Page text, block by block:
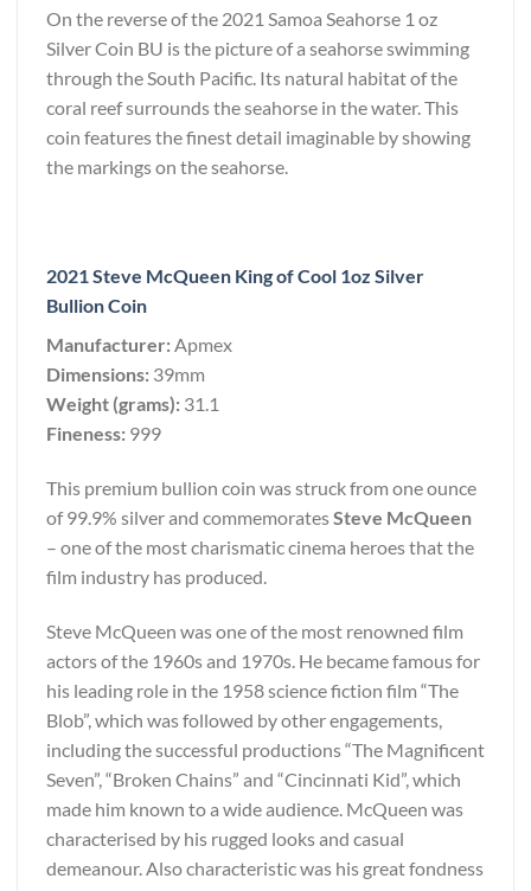
On the reverse of the 2021 Samoa Seahorse 1 oz
Silver Coin BU is the picture of a seahorse swimming
through the South Pacific. Its natural habitat of the
coral reef surrounds the seahorse in the water. This
coin features the finest detail imaginable by showing
the markings on the seahorse.
2021 Steve McQueen King of Cool 1oz Silver
Bullion Coin
Manufacturer:Apmex
Dimensions: 39mm
Weight (grams): 31.1
Fineness: 999
This premium bullion coin was struck from one ounce
of 99.9% silver and commemoratesSteve McQueen
– one of the most charismatic cinema heroes that the
film industry has produced.
Steve McQueen was one of the most renowned film
actors of the 1960s and 1970s. He became famous for
his leading role in the 1958 science fiction film “The
Blob”, which was followed by other engagements,
including the successful productions “The Magnificent
Seven”, “Broken Chains” and “Cincinnati Kid”, which
made him known to a wide audience. McQueen was
characterised by his rugged looks and casual
demeanour. Also characteristic was his great fondness